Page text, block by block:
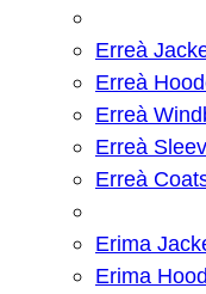
Erreà
Erreà
Erreà
Erreà
Erreà
Erima
Erima